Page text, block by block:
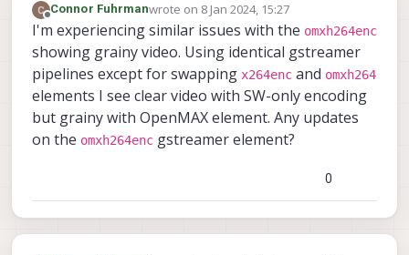
Offline
Connor Fuhrmanwrote on 8 Jan 2024, 15:27
last edited by
I'm experiencing similar issues with the omxh264enc
showing grainy video. Using identical gstreamer
pipelines except for swapping x264enc and omxh264
elements I see clear video with SW-only encoding
but grainy with OpenMAX element. Any updates
on the omxh264enc gstreamer element?
0